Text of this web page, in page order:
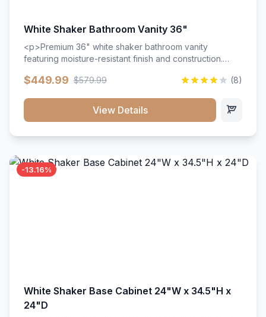
White Shaker Bathroom Vanity 36"
<p>Premium 36" white shaker bathroom vanity
featuring moisture-resistant finish and construction.
hardware throughout.</p><ul><li>Moisture-resistant
close hardware</li><li>Accommodates standard 37"
countertop</li><li>Bathroom-specific construction</li>
$449.99 $579.99 (8)
View Details
-13.16%
White Shaker Base Cabinet 24"W x 34.5"H x
24"D